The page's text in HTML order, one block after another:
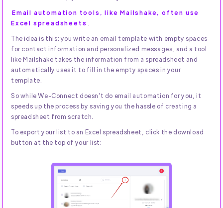
Email automation tools, like Mailshake, often use
Excel spreadsheets .
The idea is this: you write an email template with empty spaces
for contact information and personalized messages, and a tool
like Mailshake takes the information from a spreadsheet and
automatically uses it to fill in the empty spaces in your
template.
So while We-Connect doesn't do email automation for you, it
speeds up the process by saving you the hassle of creating a
spreadsheet from scratch.
To export your list to an Excel spreadsheet, click the download
button at the top of your list: